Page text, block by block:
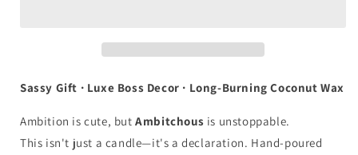
Better
Better
Sassy Gift · Luxe Boss Decor · Long-Burning Coconut Wax
Ambition is cute, butAmbitchous is unstoppable.
This isn't just a candle—it's a declaration. Hand-poured